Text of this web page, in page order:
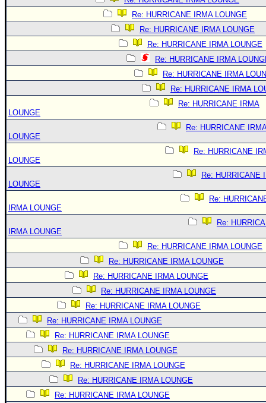
Re: HURRICANE IRMA LOUNGE
Re: HURRICANE IRMA LOUNGE
Re: HURRICANE IRMA LOUNGE
Re: HURRICANE IRMA
Re: HURRICANE IRMA
Re: HURRICANE IRMA
Re: HURRICANE IRMA
LOUNGE
Re: HURRICANE
LOUNGE
Re: HURRICANE
LOUNGE
Re: HURRICANE
LOUNGE
Re:
IRMA LOUNGE
Re:
IRMA LOUNGE
Re: HURRICANE IRMA LOUNGE
Re: HURRICANE IRMA LOUNGE
Re: HURRICANE IRMA LOUNGE
Re: HURRICANE IRMA LOUNGE
Re: HURRICANE IRMA LOUNGE
Re: HURRICANE IRMA LOUNGE
Re: HURRICANE IRMA LOUNGE
Re: HURRICANE IRMA LOUNGE
Re: HURRICANE IRMA LOUNGE
Re: HURRICANE IRMA LOUNGE
Re: HURRICANE IRMA LOUNGE